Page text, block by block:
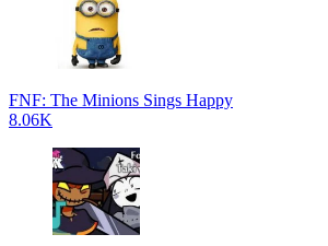
FNF: The Minions Sings Happy
8.06K